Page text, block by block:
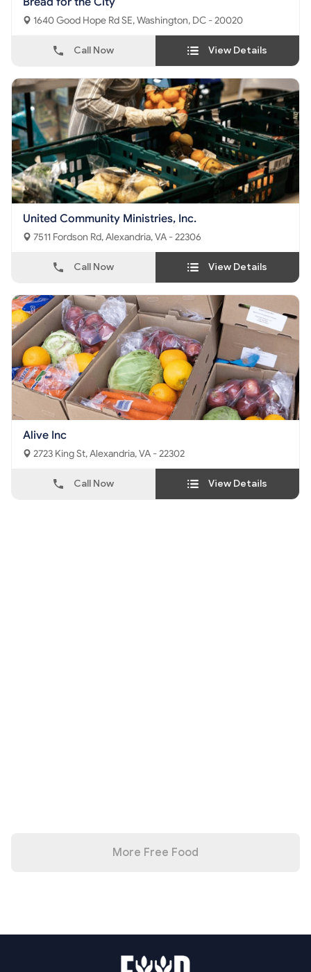
1640 Good Hope Rd SE, Washington, DC - 20020
Call Now View Details
United Community Ministries, Inc.
7511 Fordson Rd, Alexandria, VA - 22306
Call Now View Details
Alive Inc
2723 King St, Alexandria, VA - 22302
Call Now View Details
More Free Food